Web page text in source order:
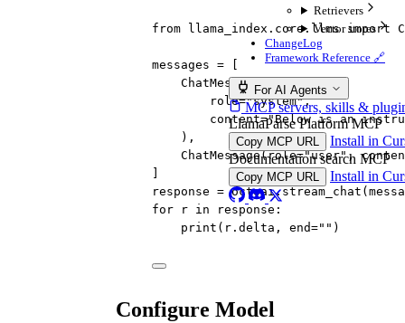
Retrievers
Vector stores
ChangeLog
Framework Reference 🔗
For AI Agents
MCP servers, skills &
LlamaParse Platform MCP
Copy MCP URL
Install in
Documentation search MCP
Copy MCP URL Install in
from llama_index.core.llms import
messages =
ChatMessage(
role="system",
content="Below is an
),
ChatMessage(role="user",
response =
for r in response:
print (r.delta, end="" )
Configure Model